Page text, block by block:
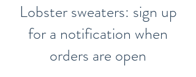
Lobster sweaters: sign up
for a notification when
orders are open